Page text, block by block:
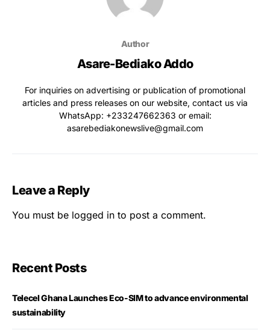
Author
Asare-Bediako Addo
For inquiries on advertising or publication of promotional
articles and press releases on our website, contact us via
WhatsApp: ‪+233247662363‬ or email:
asarebediakonewslive@gmail.com
Leave a Reply
You must be logged in to post a comment.
Recent Posts
Telecel Ghana Launches Eco-SIM to advance environmental
sustainability